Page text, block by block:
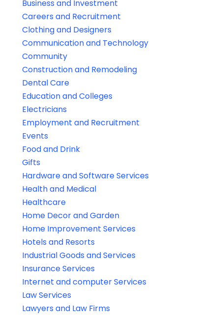
Business and Investment
Careers and Recruitment
Clothing and Designers
Communication and Technology
Community
Construction and Remodeling
Dental Care
Education and Colleges
Electricians
Employment and Recruitment
Events
Food and Drink
Gifts
Hardware and Software Services
Health and Medical
Healthcare
Home Decor and Garden
Home Improvement Services
Hotels and Resorts
Industrial Goods and Services
Insurance Services
Internet and computer Services
Law Services
Lawyers and Law Firms